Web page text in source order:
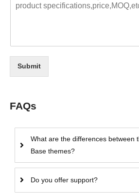
Submit
FAQs
What are the differences between
Base themes?
Do you offer support?